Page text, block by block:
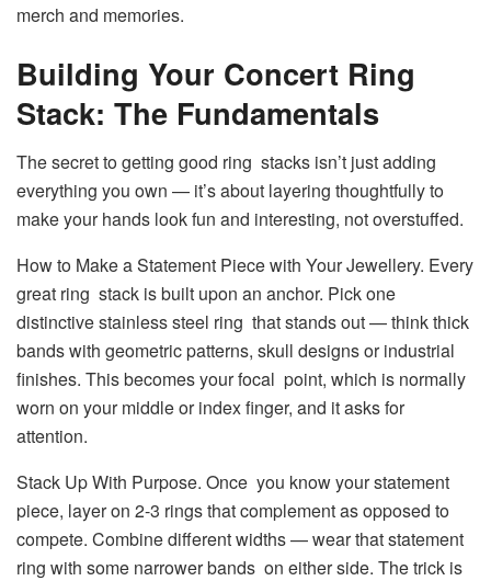
merch and memories.
Building Your Concert Ring
Stack: The Fundamentals
The secret to getting good ring stacks isn’t just adding
everything you own — it’s about layering thoughtfully to
make your hands look fun and interesting, not overstuffed.
How to Make a Statement Piece with Your Jewellery. Every
great ring stack is built upon an anchor. Pick one
distinctive stainless steel ring that stands out — think thick
bands with geometric patterns, skull designs or industrial
finishes. This becomes your focal point, which is normally
worn on your middle or index finger, and it asks for
attention.
Stack Up With Purpose. Once you know your statement
piece, layer on 2-3 rings that complement as opposed to
compete. Combine different widths — wear that statement
ring with some narrower bands on either side. The trick is